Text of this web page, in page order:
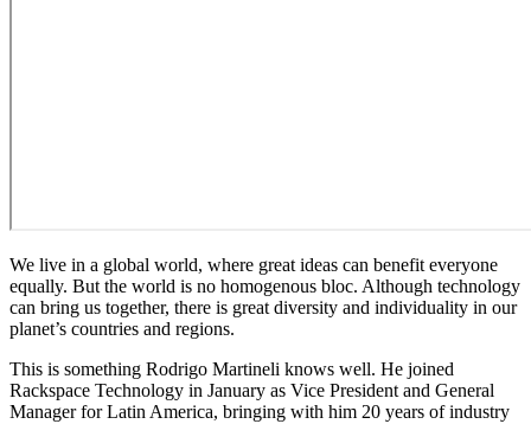
We live in a global world, where great ideas can benefit everyone
equally. But the world is no homogenous bloc. Although technology
can bring us together, there is great diversity and individuality in our
planet’s countries and regions.
This is something Rodrigo Martineli knows well. He joined
Rackspace Technology in January as Vice President and General
Manager for Latin America, bringing with him 20 years of industry